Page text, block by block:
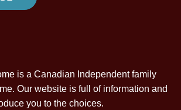
is a Canadian Independent family
Our website is full of information and
you to the choices.